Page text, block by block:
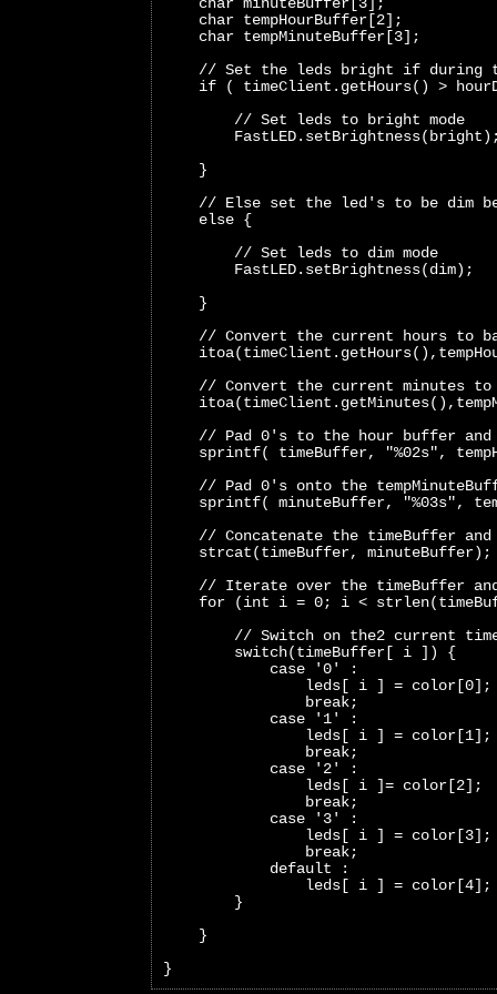
    char tempHourBuffer[2];
    char tempMinuteBuffer[3];
// Set the leds bright if during
if ( timeClient.getHours() >
        // Set leds to bright mode
    }
// Else set the led's to be dim
    else {
        // Set leds to dim mode
        FastLED.setBrightness(dim);
    }
// Convert the current hours to
// Convert the current minutes to
// Pad 0's to the hour buffer
sprintf( timeBuffer, "%02s",
// Pad 0's onto the
sprintf( minuteBuffer, "%03s",
// Concatenate the timeBuffer and
    strcat(timeBuffer, minuteBuffer);
// Iterate over the timeBuffer
for (int i = 0; i <
// Switch on the2 current
        switch(timeBuffer[ i ]) {
            case '0' :
                leds[ i ] = color[0];
                break;
            case '1' :
                leds[ i ] = color[1];
                break;
            case '2' :
                leds[ i ]= color[2];
                break;
            case '3' :
                leds[ i ] = color[3];
                break;
            default :
leds[ i ] =
        }
    }
}